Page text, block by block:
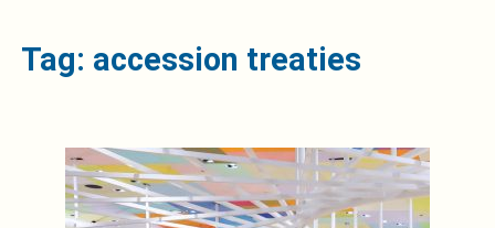
Tag: accession treaties